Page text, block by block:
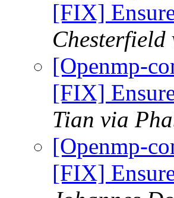
[FIX]
[Openmp-
[FIX]
Tian via
[Openmp-
[FIX]